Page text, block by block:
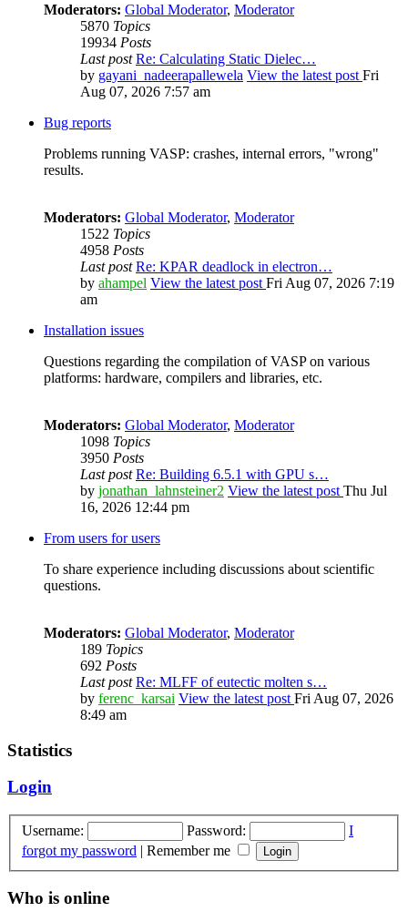
Moderators: Global Moderator, Moderator
5870 Topics
19934 Posts
Last post Re: Calculating Static Dielec…
by gayani_nadeerapallewela View the latest post Fri
Aug 07, 2026 7:57 am
Bug reports
Problems running VASP: crashes, internal errors, "wrong"
results.
Moderators: Global Moderator, Moderator
1522 Topics
4958 Posts
Last post Re: KPAR deadlock in electron…
by ahampel View the latest post Fri Aug 07, 2026 7:19
am
Installation issues
Questions regarding the compilation of VASP on various
platforms: hardware, compilers and libraries, etc.
Moderators: Global Moderator, Moderator
1098 Topics
3950 Posts
Last post Re: Building 6.5.1 with GPU s…
by jonathan_lahnsteiner2 View the latest post Thu Jul
16, 2026 12:44 pm
From users for users
To share experience including discussions about scientific
questions.
Moderators: Global Moderator, Moderator
189 Topics
692 Posts
Last post Re: MLFF of eutectic molten s…
by ferenc_karsai View the latest post Fri Aug 07, 2026
8:49 am
Statistics
Login
Username: Password:
I
forgot my password | Remember me
Who is online